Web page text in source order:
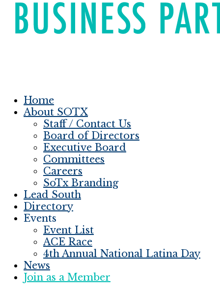
Home
About SOTX
Staff / Contact Us
Board of Directors
Executive Board
Committees
Careers
SoTx Branding
Lead South
Directory
Events
Event List
ACE Race
4th Annual National Latina Day
News
Join as a Member